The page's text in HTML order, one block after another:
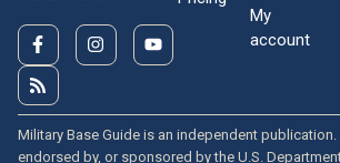
My
account
Military Base Guide is an independent
endorsed by, or sponsored by the U.S.